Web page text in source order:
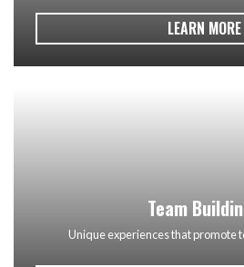
LEARN MORE
Team
Unique experiences that promote